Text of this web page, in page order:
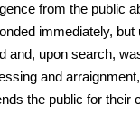
from the public
immediately,
and, upon search,
and
the public for their